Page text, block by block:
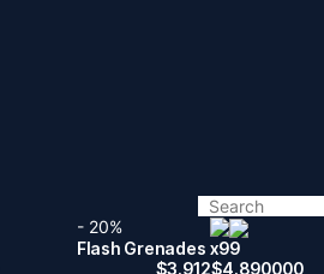
- 20%
Flash Grenades x99
$3.912$4.890000